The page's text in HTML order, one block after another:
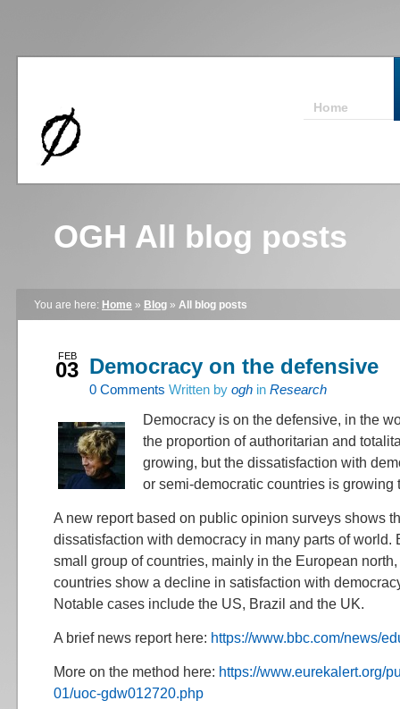
Home
OGH All blog posts
You are here: Home » Blog » All blog posts
FEB
03 Democracy on the defensive
0 Comments Written by ogh in Research
Democracy is on the defensive, in the
the proportion of authoritarian and
growing, but the dissatisfaction with
or semi-democratic countries is growing
A new report based on public opinion surveys shows
dissatisfaction with democracy in many parts of world.
small group of countries, mainly in the European
countries show a decline in satisfaction with
Notable cases include the US, Brazil and the UK.
A brief news report here: https://www.bbc.com/news/
More on the method here: https://www.eurekalert.org/
01/uoc-gdw012720.php